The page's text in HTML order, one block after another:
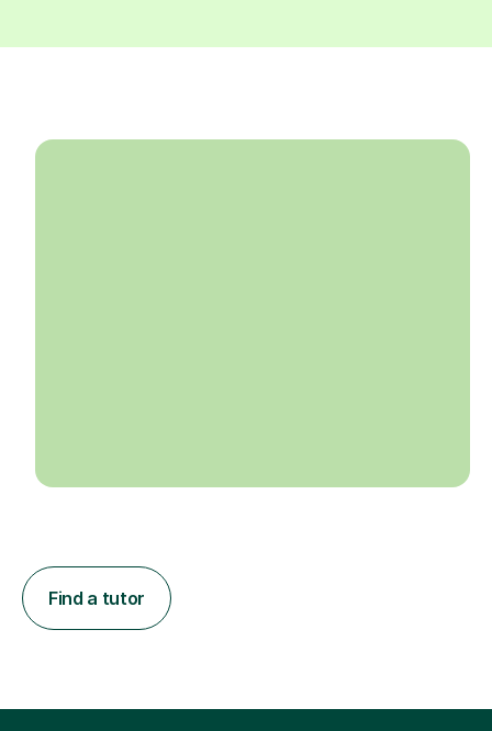
Find a tutor